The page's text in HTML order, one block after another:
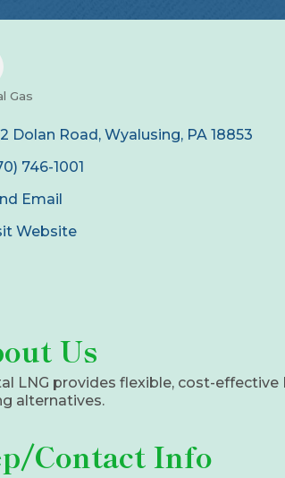
Gas
Dolan Road Wyalusing PA 18853
746-1001
Email
Website
Us
LNG provides flexible, cost-
alternatives.
Contact Info